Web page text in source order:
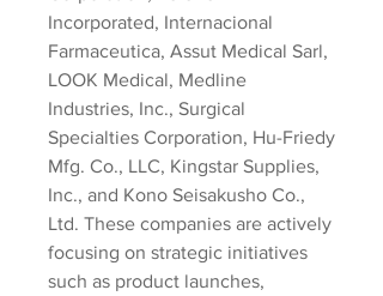
Incorporated, Internacional
Farmaceutica, Assut Medical Sarl,
LOOK Medical, Medline
Industries, Inc., Surgical
Specialties Corporation, Hu-Friedy
Mfg. Co., LLC, Kingstar Supplies,
Inc., and Kono Seisakusho Co.,
Ltd. These companies are actively
focusing on strategic initiatives
such as product launches,